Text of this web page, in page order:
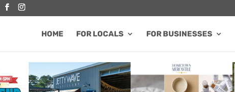
HOME FOR LOCALS FOR BUSINESSES
FEATURED SALE / SPECIAL FEATURED BUSINESS